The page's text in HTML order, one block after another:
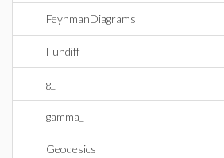
FeynmanDiagrams
Fundiff
g_
gamma_
Geodesics